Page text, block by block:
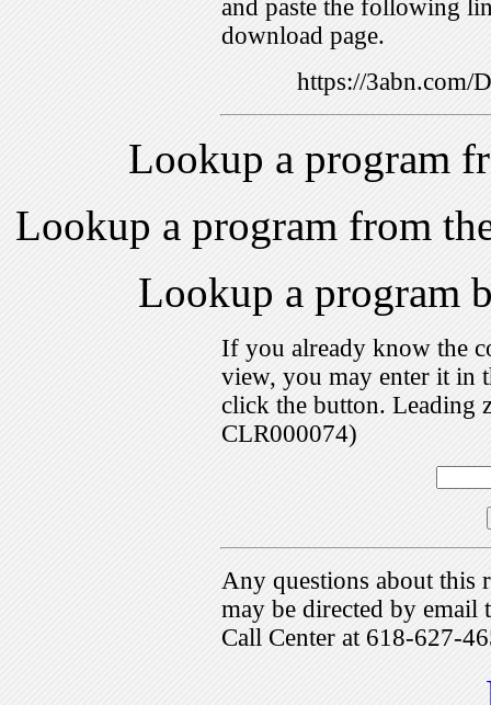
and paste the following
download page.
https://3abn.com/
Lookup a program
Lookup a program from
Lookup a program
If you already know the
view, you may enter it in
click the button. Leading
CLR000074)
Any questions about this
may be directed by
Call Center at 618-627-